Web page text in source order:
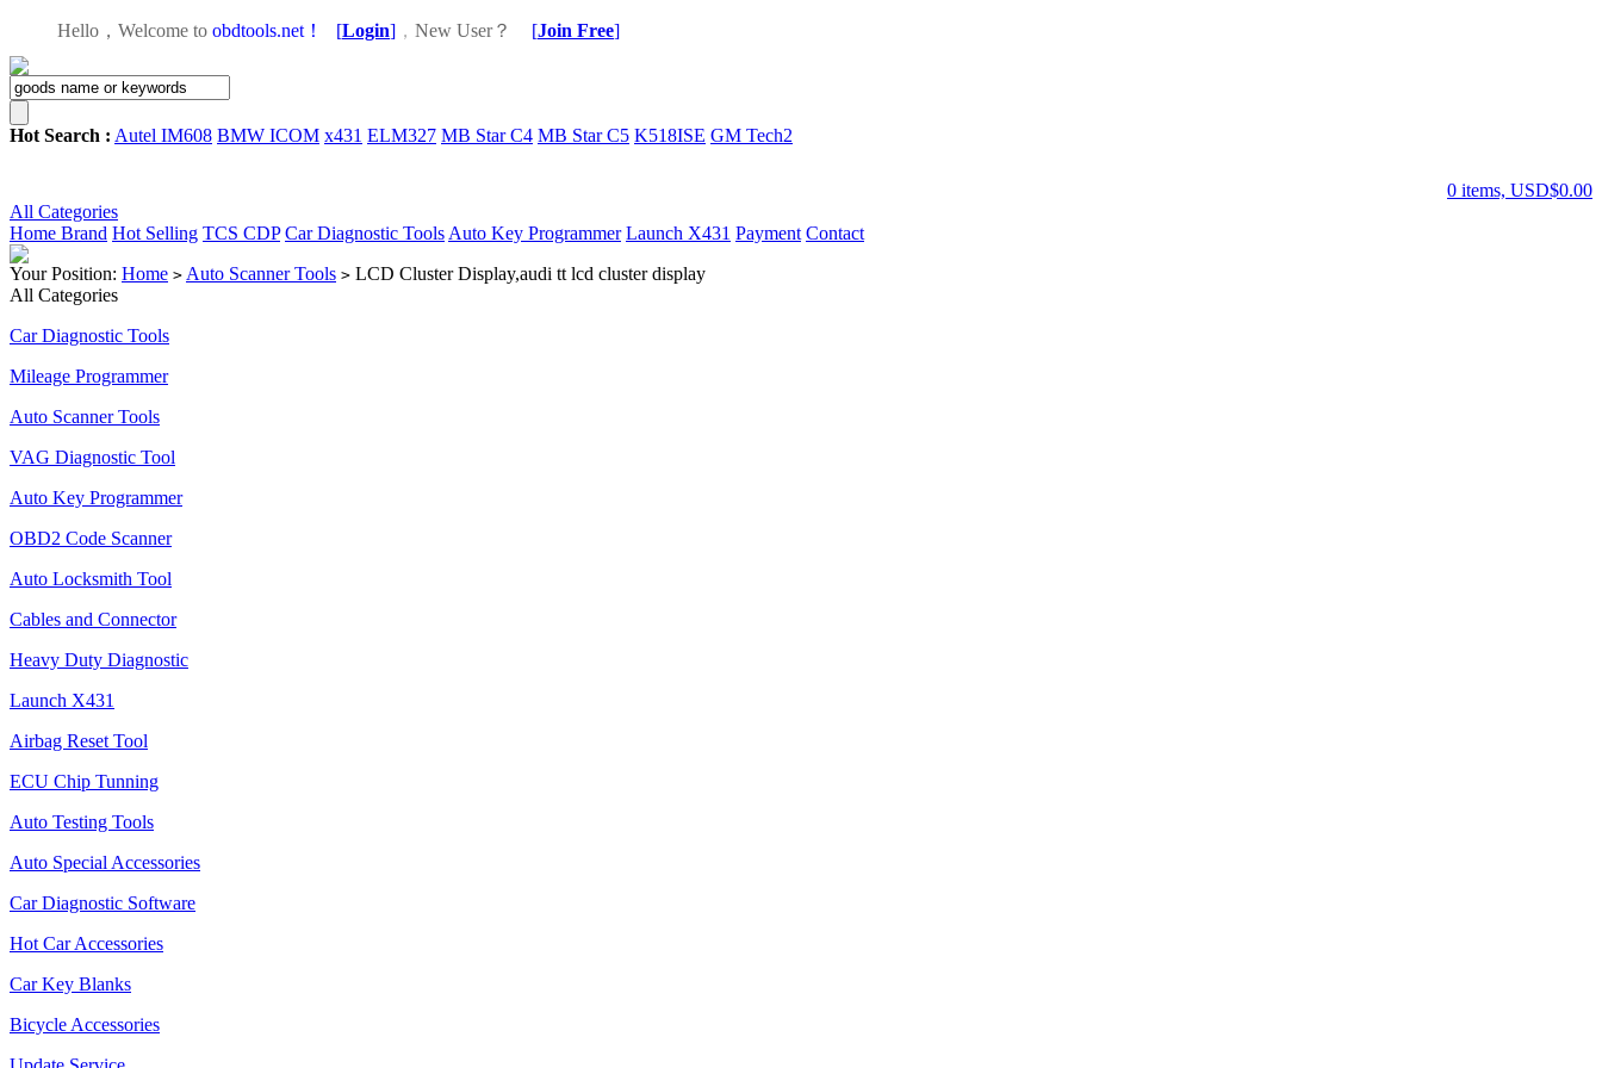
Hello，Welcome to obdtools.net！ [Login] ， New User？ [Join Free]
Hot Search : Autel IM608 BMW ICOM x431 ELM327 MB Star C4 MB Star C5 K518ISE GM Tech2
0 items, USD$0.00
All Categories
Home Brand Hot Selling TCS CDP Car Diagnostic Tools Auto Key Programmer Launch X431 Payment Contact
Your Position: Home > Auto Scanner Tools > LCD Cluster Display,audi tt lcd cluster display
All Categories
Car Diagnostic Tools
Mileage Programmer
Auto Scanner Tools
VAG Diagnostic Tool
Auto Key Programmer
OBD2 Code Scanner
Auto Locksmith Tool
Cables and Connector
Heavy Duty Diagnostic
Launch X431
Airbag Reset Tool
ECU Chip Tunning
Auto Testing Tools
Auto Special Accessories
Car Diagnostic Software
Hot Car Accessories
Car Key Blanks
Bicycle Accessories